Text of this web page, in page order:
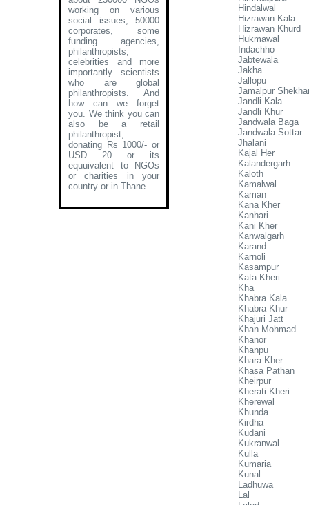
working on various
social issues, 50000
corporates, some
funding agencies,
philanthropists,
celebrities and more
importantly scientists
who are global
philanthropists. And
how can we forget
you. We think you can
also be a retail
philanthropist,
donating Rs 1000/- or
USD 20 or its
equuivalent to NGOs
or charities in your
country or in Thane .
Hindalwal
Hizrawan Kala
Hizrawan Khurd
Hukmawal
Indachho
Jabtewala
Jakha
Jallopu
Jamalpur
Jandli Kala
Jandli Khur
Jandwala Baga
Jandwala Sottar
Jhalani
Kajal Her
Kalandergarh
Kaloth
Kamalwal
Kaman
Kana Kher
Kanhari
Kani Kher
Kanwalgarh
Karand
Karnoli
Kasampur
Kata Kheri
Kha
Khabra Kala
Khabra Khur
Khajuri Jatt
Khan Mohmad
Khanor
Khanpu
Khara Kher
Khasa Pathan
Kheirpur
Kherati Kheri
Kherewal
Khunda
Kirdha
Kudani
Kukranwal
Kulla
Kumaria
Kunal
Ladhuwa
Lal